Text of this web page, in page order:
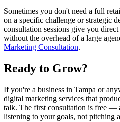
Sometimes you don't need a full
on a specific challenge or strategic
consultation sessions give you
without the overhead of a large
Marketing Consultation.
Ready to Grow?
If you're a business in Tampa or
digital marketing services that
talk. The first consultation is free —
listening to your goals, not pitching